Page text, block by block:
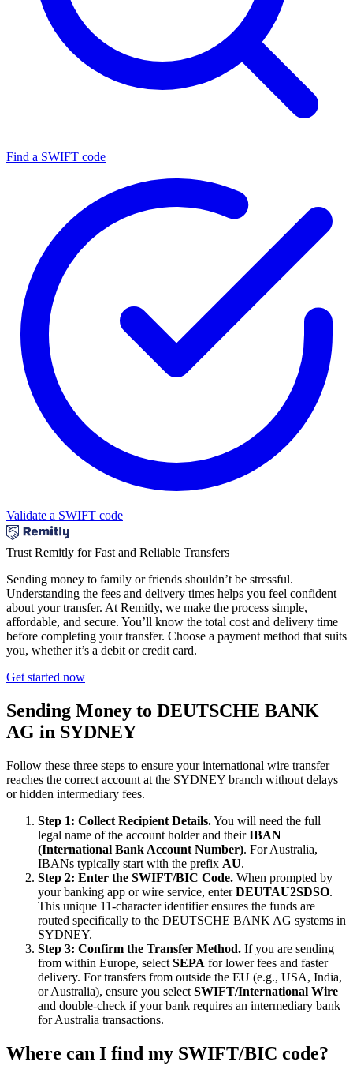
Find a SWIFT code
Validate a SWIFT code
Trust Remitly for Fast and Reliable Transfers
Sending money to family or friends shouldn’t be stressful.
Understanding the fees and delivery times helps you feel confident
about your transfer. At Remitly, we make the process simple,
affordable, and secure. You’ll know the total cost and delivery time
before completing your transfer. Choose a payment method that suits
you, whether it’s a debit or credit card.
Get started now
Sending Money to DEUTSCHE BANK
AG in SYDNEY
Follow these three steps to ensure your international wire transfer
reaches the correct account at the SYDNEY branch without delays
or hidden intermediary fees.
Step 1: Collect Recipient Details.You will need the full
legal name of the account holder and theirIBAN
(International Bank Account Number). For Australia,
IBANs typically start with the prefix AU.
Step 2: Enter the SWIFT/BIC Code. When prompted by
your banking app or wire service, enterDEUTAU2SDSO.
This unique 11-character identifier ensures the funds are
routed specifically to the DEUTSCHE BANK AG systems in
SYDNEY.
Step 3: Confirm the Transfer Method. If you are sending
from within Europe, select SEPA for lower fees and faster
delivery. For transfers from outside the EU (e.g., USA, India,
or Australia), ensure you select SWIFT/International Wire
and double-check if your bank requires an intermediary bank
for Australia transactions.
Where can I find my SWIFT/BIC code?